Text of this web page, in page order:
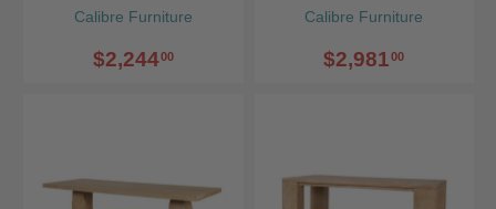
Calibre Furniture
$2,24400
Calibre Furniture
$2,98100